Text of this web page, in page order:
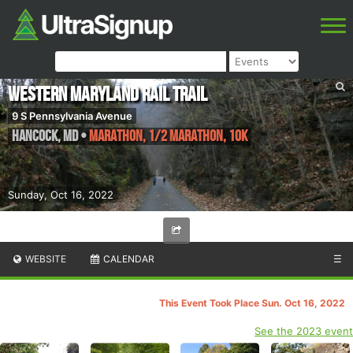
Sunday, Oct 16, 2022
Western Maryland Rail Trail
9 S Pennsylvania Avenue
Hancock,MD•Marathon, 1/2 Marathon, 10K
WEBSITE CALENDAR ☰
This Event Took Place Sun. Oct 16, 2022
See the 2023 event